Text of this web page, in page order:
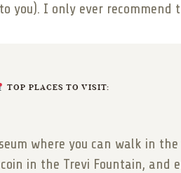
you). I only ever recommend
TOP PLACES TO VISIT:
where you can walk in
in the Trevi Fountain, and